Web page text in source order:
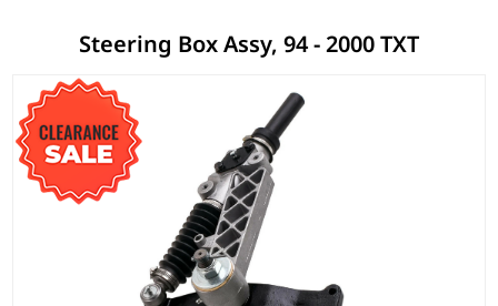
Steering Box Assy, 94 - 2000 TXT